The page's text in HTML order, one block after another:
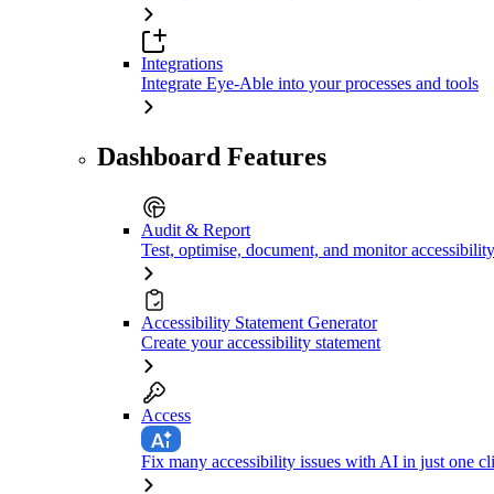
Integrations
Integrate Eye-Able into your processes and tools
Dashboard Features
Audit & Report
Test, optimise, document, and monitor accessibility
Accessibility Statement Generator
Create your accessibility statement
Access
Fix many accessibility issues with AI in just one